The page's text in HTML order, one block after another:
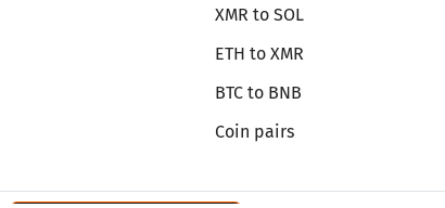
XMR to SOL
ETH to XMR
BTC to BNB
Coin pairs